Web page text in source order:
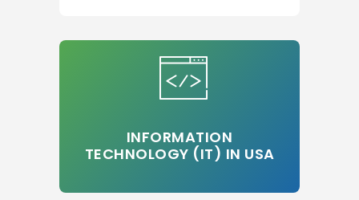
INFORMATION
TECHNOLOGY (IT) IN USA